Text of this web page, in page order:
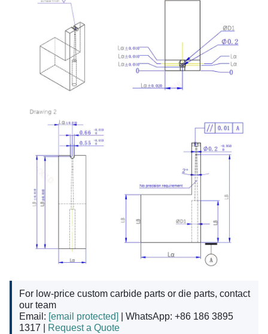
For low-price custom carbide parts or die parts, contact
our team
Email: [email protected]
| WhatsApp: +86 186 3895
1317 |
Request a Quote